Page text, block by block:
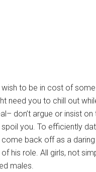
wish to be in cost of
need you to chill out
don’t argue or insist on
you. To efficiently
come back off as a daring
his role. All girls, not
males.